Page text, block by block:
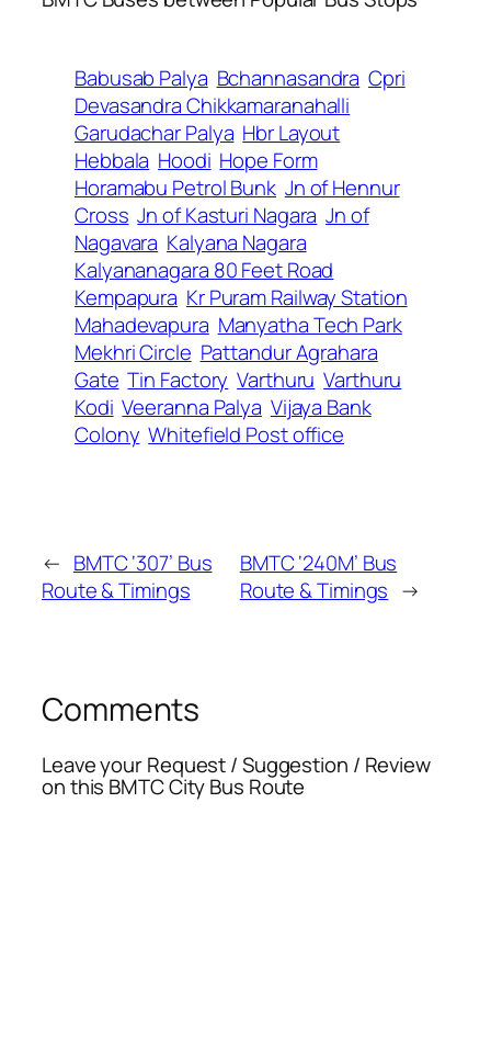
Babusab Palya Bchannasandra Cpri
Devasandra Chikkamaranahalli
Garudachar Palya Hbr Layout
Hebbala Hoodi Hope Form
Horamabu Petrol Bunk Jn of Hennur
Cross Jn of Kasturi Nagara Jn of
Nagavara Kalyana Nagara
Kalyananagara 80 Feet Road
Kempapura Kr Puram Railway Station
Mahadevapura Manyatha Tech Park
Mekhri Circle Pattandur Agrahara
Gate Tin Factory Varthuru Varthuru
Kodi Veeranna Palya Vijaya Bank
Colony Whitefield Post office
← BMTC ‘307’ Bus
Route & Timings
BMTC ‘240M’ Bus
Route & Timings →
Comments
Leave your Request / Suggestion / Review
on this BMTC City Bus Route